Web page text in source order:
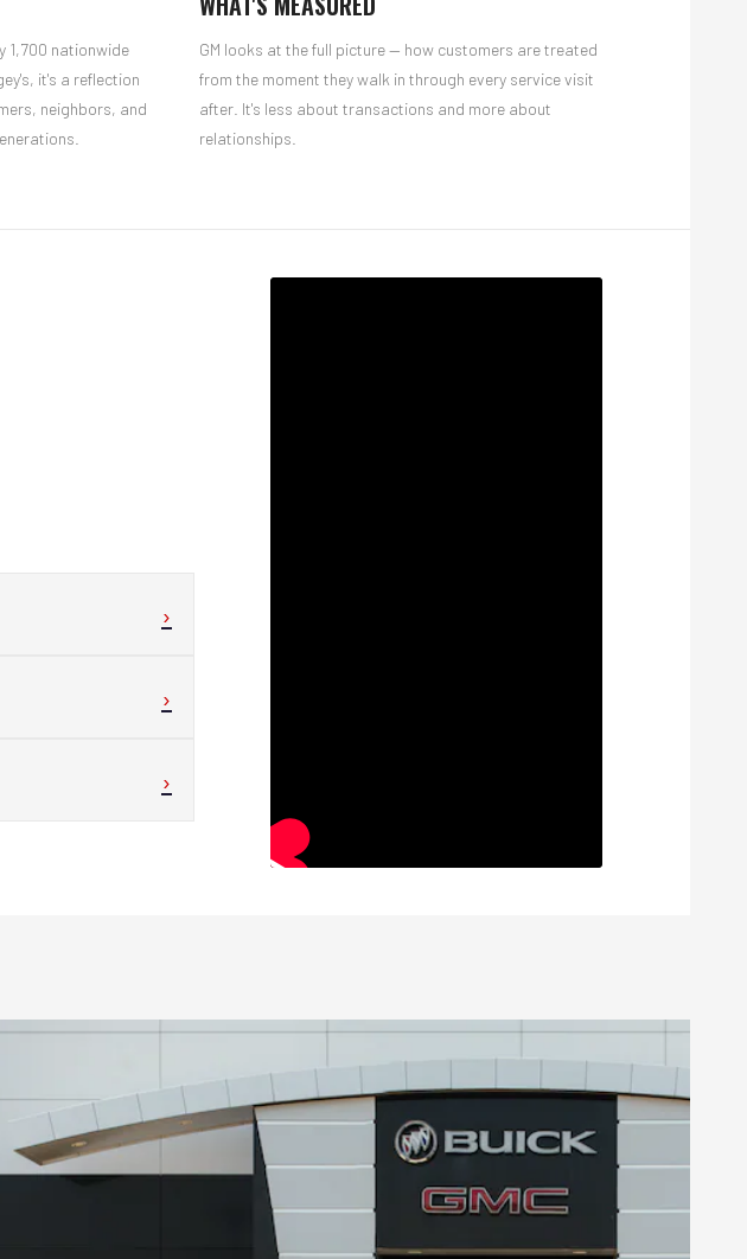
1,700 nationwide
it's a reflection
neighbors, and
GM looks at the full picture — how customers are treated
from the moment they walk in through every service visit
after. It's less about transactions and more about
relationships.
›
›
›